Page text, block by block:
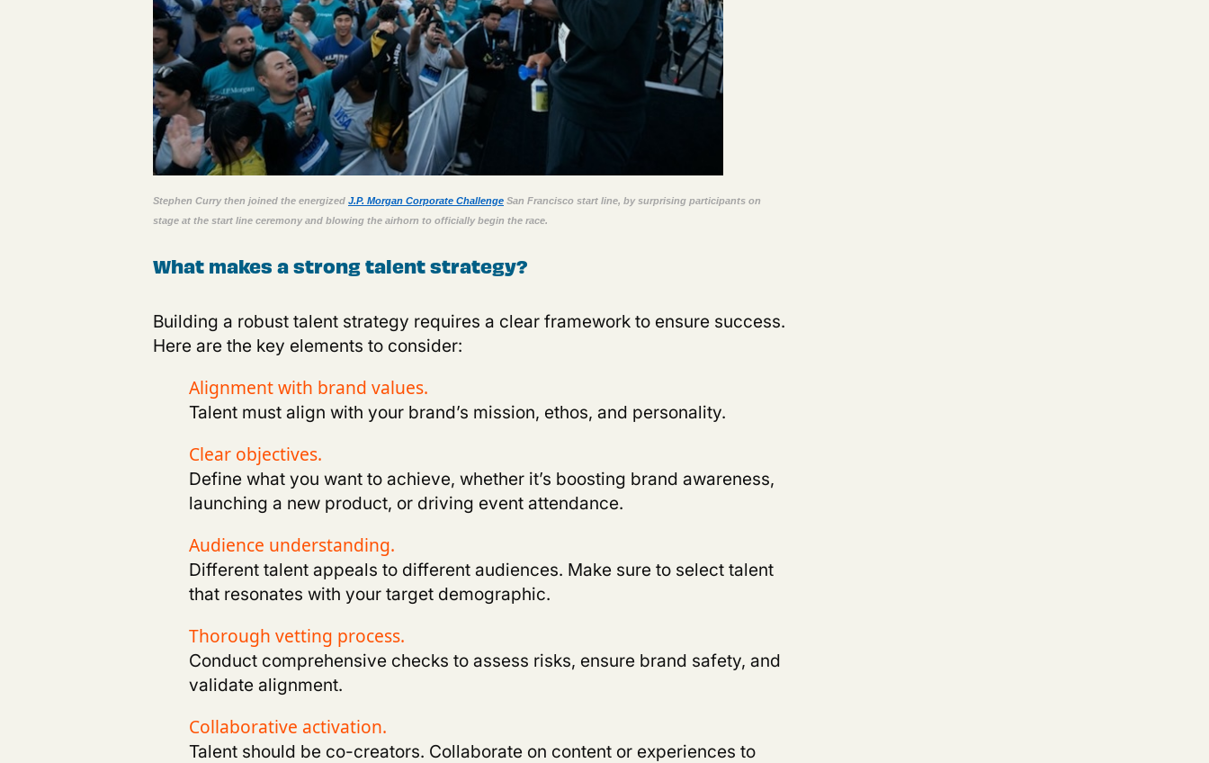
Stephen Curry then joined the energized J.P. Morgan Corporate Challenge San Francisco start line, by surprising participants on
stage at the start line ceremony and blowing the airhorn to officially begin the race.
What makes a strong talent strategy?
Building a robust talent strategy requires a clear framework to ensure success.
Here are the key elements to consider:
Alignment with brand values.
Talent must align with your brand’s mission, ethos, and personality.
Clear objectives.
Define what you want to achieve, whether it’s boosting brand awareness,
launching a new product, or driving event attendance.
Audience understanding.
Different talent appeals to different audiences. Make sure to select talent
that resonates with your target demographic.
Thorough vetting process.
Conduct comprehensive checks to assess risks, ensure brand safety, and
validate alignment.
Collaborative activation.
Talent should be co-creators. Collaborate on content or experiences to